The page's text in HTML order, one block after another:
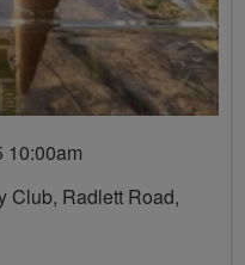
10:00am
Club, Radlett Road,